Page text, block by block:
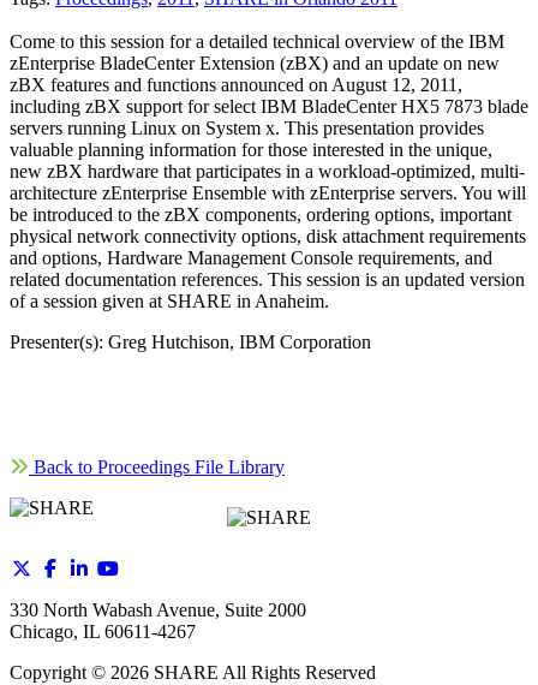
Come to this session for a detailed technical overview of the IBM
zEnterprise BladeCenter Extension (zBX) and an update on new
zBX features and functions announced on August 12, 2011,
including zBX support for select IBM BladeCenter HX5 7873 blade
servers running Linux on System x. This presentation provides
valuable planning information for those interested in the unique,
new zBX hardware that participates in a workload-optimized, multi-
architecture zEnterprise Ensemble with zEnterprise servers. You will
be introduced to the zBX components, ordering options, important
physical network connectivity options, disk attachment requirements
and options, Hardware Management Console requirements, and
related documentation references. This session is an updated version
of a session given at SHARE in Anaheim.
Presenter(s): Greg Hutchison, IBM Corporation
Back to Proceedings File Library
330 North Wabash Avenue, Suite 2000
Chicago, IL 60611-4267
Copyright © 2026 SHARE All Rights Reserved